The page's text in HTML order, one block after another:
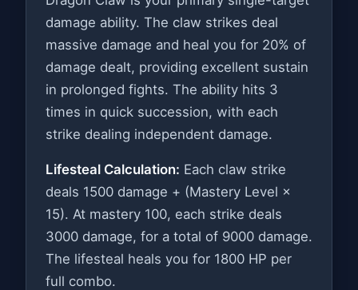
damage ability. The claw strikes deal
massive damage and heal you for 20% of
damage dealt, providing excellent sustain
in prolonged fights. The ability hits 3
times in quick succession, with each
strike dealing independent damage.
Lifesteal Calculation: Each claw strike
deals 1500 damage + (Mastery Level ×
15). At mastery 100, each strike deals
3000 damage, for a total of 9000 damage.
The lifesteal heals you for 1800 HP per
full combo.